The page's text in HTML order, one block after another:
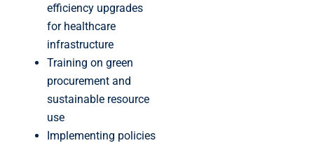
efficiency upgrades
for healthcare
infrastructure
Training on green
procurement and
sustainable resource
use
Implementing policies